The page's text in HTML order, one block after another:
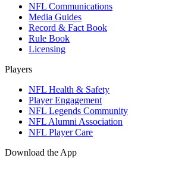
NFL Communications
Media Guides
Record & Fact Book
Rule Book
Licensing
Players
NFL Health & Safety
Player Engagement
NFL Legends Community
NFL Alumni Association
NFL Player Care
Download the App